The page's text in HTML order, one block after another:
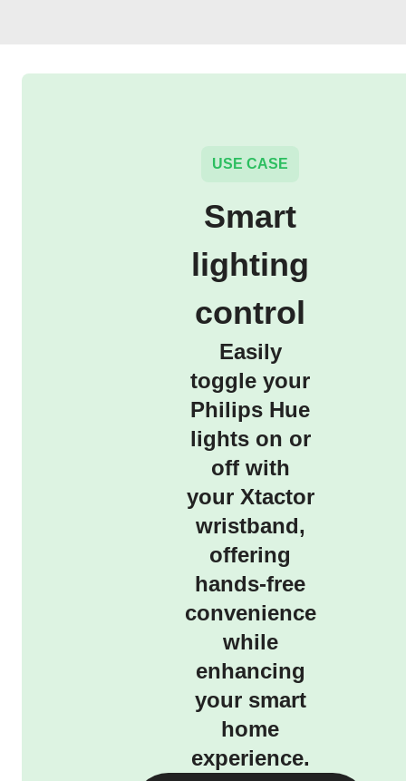
USE CASE
Smart
lighting
control
Easily
toggle your
Philips Hue
lights on or
off with
your Xtactor
wristband,
offering
hands-free
convenience
while
enhancing
your smart
home
experience.